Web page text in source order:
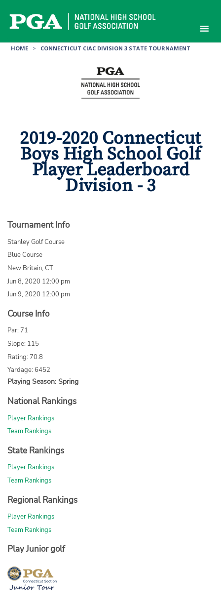
content
HOME > CONNECTICUT CIAC DIVISION 3 STATE TOURNAMENT
2019-2020 Connecticut
Boys High School Golf
Player Leaderboard
Division - 3
Tournament Info
Stanley Golf Course
Blue Course
New Britain, CT
Jun 8, 2020 12:00 pm
Jun 9, 2020 12:00 pm
Course Info
Par: 71
Slope: 115
Rating: 70.8
Yardage: 6452
Playing Season: Spring
National Rankings
Player Rankings
Team Rankings
State Rankings
Player Rankings
Team Rankings
Regional Rankings
Player Rankings
Team Rankings
Play Junior golf